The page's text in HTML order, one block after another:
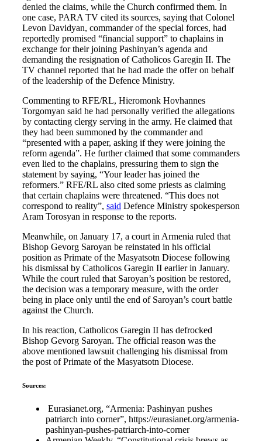
denied the claims, while the Church confirmed them. In
one case, PARA TV cited its sources, saying that Colonel
Levon Davidyan, commander of the special forces, had
reportedly promised “financial support” to chaplains in
exchange for their joining Pashinyan’s agenda and
demanding the resignation of Catholicos Garegin II. The
TV channel reported that he had made the offer on behalf
of the leadership of the Defence Ministry.
Commenting to RFE/RL, Hieromonk Hovhannes
Torgomyan said he had personally verified the allegations
by contacting clergy serving in the army. He claimed that
they had been summoned by the commander and
“presented with a paper, asking if they were joining the
reform agenda”. He further claimed that some commanders
even lied to the chaplains, pressuring them to sign the
statement by saying, “Your leader has joined the
reformers.” RFE/RL also cited some priests as claiming
that certain chaplains were threatened. “This does not
correspond to reality”, said Defence Ministry spokesperson
Aram Torosyan in response to the reports.
Meanwhile, on January 17, a court in Armenia ruled that
Bishop Gevorg Saroyan be reinstated in his official
position as Primate of the Masyatsotn Diocese following
his dismissal by Catholicos Garegin II earlier in January.
While the court ruled that Saroyan’s position be restored,
the decision was a temporary measure, with the order
being in place only until the end of Saroyan’s court battle
against the Church.
In his reaction, Catholicos Garegin II has defrocked
Bishop Gevorg Saroyan. The official reason was the
above mentioned lawsuit challenging his dismissal from
the post of Primate of the Masyatsotn Diocese.
Sources:
Eurasianet.org, “Armenia: Pashinyan pushes
patriarch into corner”, https://eurasianet.org/armenia-
pashinyan-pushes-patriarch-into-corner